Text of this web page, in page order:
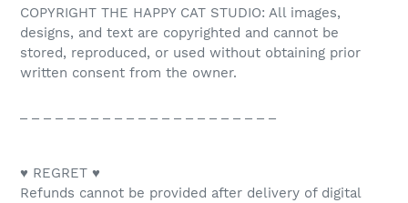
COPYRIGHT THE HAPPY CAT STUDIO: All images,
designs, and text are copyrighted and cannot be
stored, reproduced, or used without obtaining prior
written consent from the owner.
♥ REGRET ♥
Refunds cannot be provided after delivery of digital